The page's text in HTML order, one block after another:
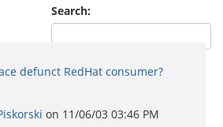
Search:
defunct RedHat consumer?
on 11/06/03 03:46 PM